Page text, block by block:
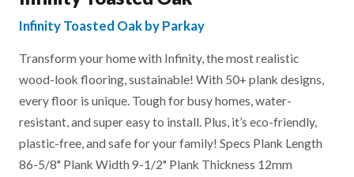
Infinity Toasted Oak by Parkay
Transform your home with Infinity, the most realistic
wood-look flooring, sustainable! With 50+ plank designs,
every floor is unique. Tough for busy homes, water-
resistant, and super easy to install. Plus, it’s eco-friendly,
plastic-free, and safe for your family! Specs Plank Length
86-5/8" Plank Width 9-1/2" Plank Thickness 12mm